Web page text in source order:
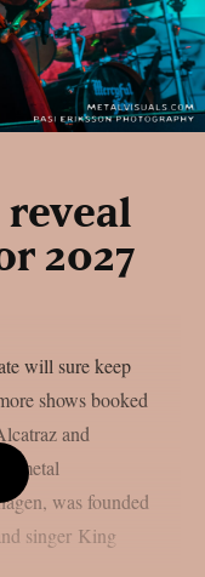
reveal
2027
will sure keep
shows booked
and
metal
was founded
singer King